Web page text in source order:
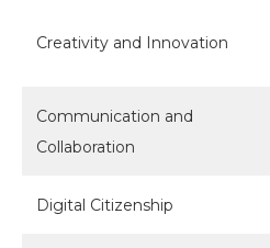
Creativity and Innovation
Communication and
Collaboration
Digital Citizenship